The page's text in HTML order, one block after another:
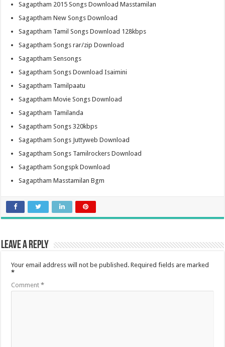
Sagaptham 2015 Songs Download Masstamilan
Sagaptham New Songs Download
Sagaptham Tamil Songs Download 128kbps
Sagaptham Songs rar/zip Download
Sagaptham Sensongs
Sagaptham Songs Download Isaimini
Sagaptham Tamilpaatu
Sagaptham Movie Songs Download
Sagaptham Tamilanda
Sagaptham Songs 320kbps
Sagaptham Songs Juttyweb Download
Sagaptham Songs Tamilrockers Download
Sagaptham Songspk Download
Sagaptham Masstamilan Bgm
Leave a Reply
Your email address will not be published. Required fields are marked
*
Comment*